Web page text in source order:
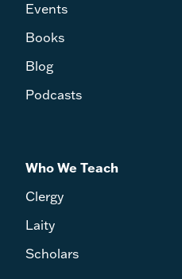
Events
Books
Blog
Podcasts
Who We Teach
Clergy
Laity
Scholars